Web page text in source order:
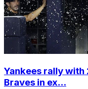
Yankees rally
Braves in ex...